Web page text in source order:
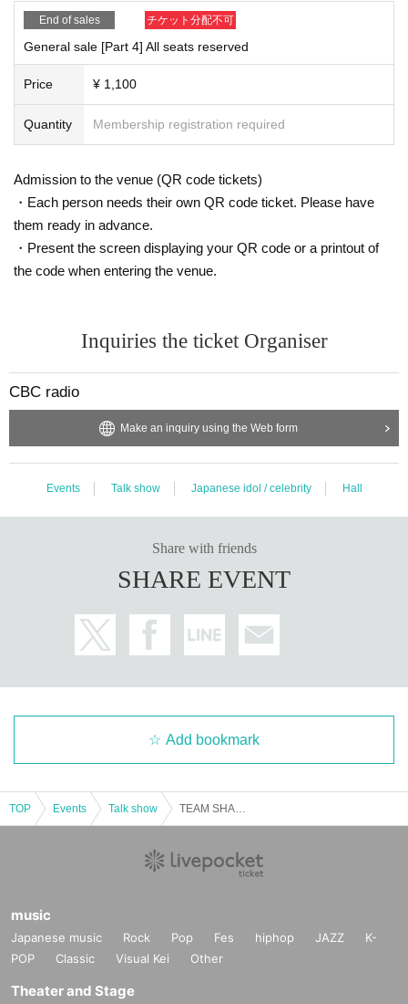
End of sales チケット分配不可
General sale [Part 4] All seats reserved
Price ¥ 1,100
Quantity Membership registration required
Admission to the venue (QR code tickets)
・Each person needs their own QR code ticket. Please have
them ready in advance.
・Present the screen displaying your QR code or a printout of
the code when entering the venue.
Inquiries the ticket Organiser
CBC radio
Make an inquiry using the Web form
Events Talk show Japanese idol / celebrity Hall
Share with friends
SHARE EVENT
Add bookmark
TOP Events Talk show
music
Japanese music Rock Pop Fes hiphop JAZZ
K-
POP
Classic Visual Kei Other
Theater and Stage